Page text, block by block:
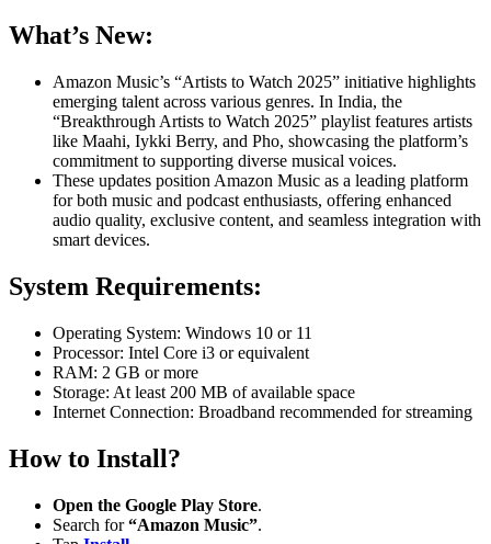
What’s New:
Amazon Music’s “Artists to Watch 2025” initiative highlights
emerging talent across various genres. In India, the
“Breakthrough Artists to Watch 2025” playlist features artists
like Maahi, Iykki Berry, and Pho, showcasing the platform’s
commitment to supporting diverse musical voices.
These updates position Amazon Music as a leading platform
for both music and podcast enthusiasts, offering enhanced
audio quality, exclusive content, and seamless integration with
smart devices.
System Requirements:
Operating System: Windows 10 or 11
Processor: Intel Core i3 or equivalent
RAM: 2 GB or more
Storage: At least 200 MB of available space
Internet Connection: Broadband recommended for streaming
How to Install?
Open the Google Play Store.
Search for“Amazon Music”.